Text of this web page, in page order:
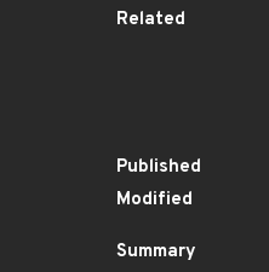
Related
Published
Modified
Summary